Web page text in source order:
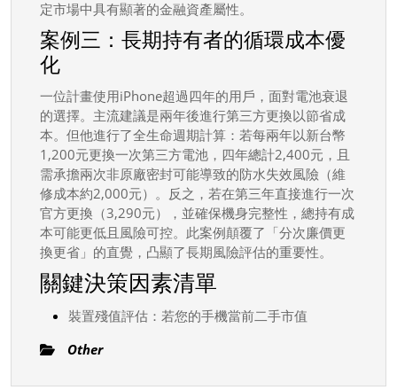
定市場中具有顯著的金融資產屬性。
案例三：長期持有者的循環成本優
化
一位計畫使用iPhone超過四年的用戶，面對電池衰退
的選擇。主流建議是兩年後進行第三方更換以節省成
本。但他進行了全生命週期計算：若每兩年以新台幣
1,200元更換一次第三方電池，四年總計2,400元，且
需承擔兩次非原廠密封可能導致的防水失效風險（維
修成本約2,000元）。反之，若在第三年直接進行一次
官方更換（3,290元），並確保機身完整性，總持有成
本可能更低且風險可控。此案例顛覆了「分次廉價更
換更省」的直覺，凸顯了長期風險評估的重要性。
關鍵決策因素清單
裝置殘值評估：若您的手機當前二手市值
Other